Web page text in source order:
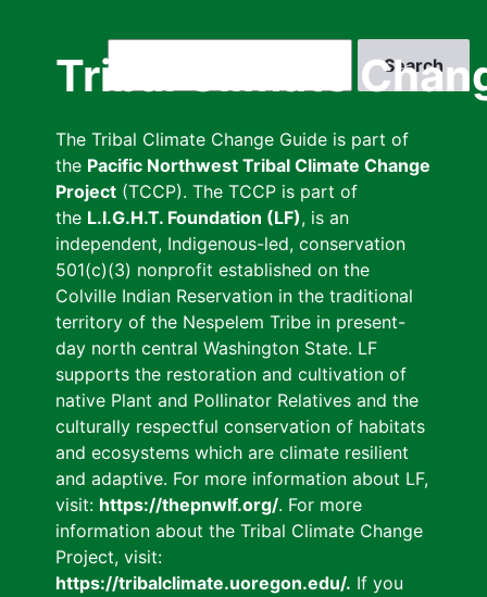
Tribal Climate
The Tribal Climate Change Guide is part of
the Pacific Northwest Tribal Climate Change
Project (TCCP). The TCCP is part of
the L.I.G.H.T. Foundation (LF), is an
independent, Indigenous-led, conservation
501(c)(3) nonprofit established on the
Colville Indian Reservation in the traditional
territory of the Nespelem Tribe in present-
day north central Washington State. LF
supports the restoration and cultivation of
native Plant and Pollinator Relatives and the
culturally respectful conservation of habitats
and ecosystems which are climate resilient
and adaptive. For more information about LF,
visit: https://thepnwlf.org/. For more
information about the Tribal Climate Change
Project, visit:
https://tribalclimate.uoregon.edu/. If you